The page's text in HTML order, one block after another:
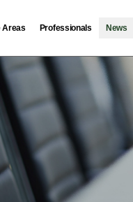
Areas Professionals News